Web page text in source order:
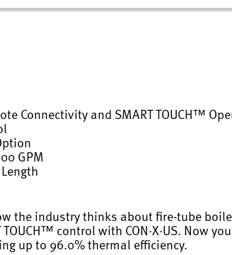
Connectivity and SMART TOUCH™
GPM
the industry thinks about fire-tube
control with CON·X·US.
up to 96.0% thermal efficiency.